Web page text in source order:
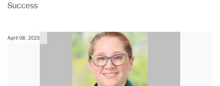
Success
April 08, 2025